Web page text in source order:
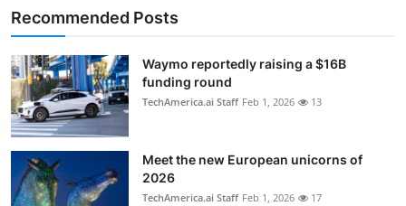
Recommended Posts
Waymo reportedly raising a $16B
funding round
TechAmerica.ai Staff Feb 1, 2026 13
Meet the new European unicorns of
2026
TechAmerica.ai Staff Feb 1, 2026 17